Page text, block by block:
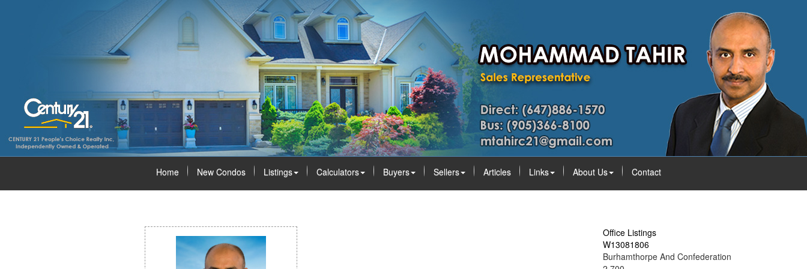
Home New Condos Listings Calculators Buyers Sellers Articles Links About Us Contact
Office Listings
W13081806
Burhamthorpe And Confederation